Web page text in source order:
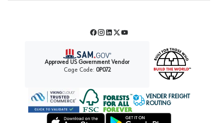
Facebook
Instagram
LinkedIn
TwitterYouTube
Approved US Government Vendor
Cage Code: 0P072
Forest Stewardship Council
VENDER FREIGHT
ROUTING